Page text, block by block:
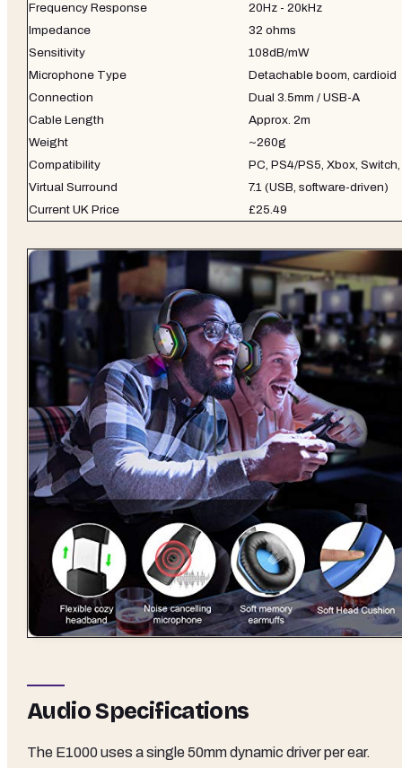
Frequency Response
20Hz - 20kHz
Impedance
32 ohms
Sensitivity
108dB/mW
Microphone Type
Detachable boom, cardioid
Connection
Dual 3.5mm / USB-A
Cable Length
Approx. 2m
Weight
~260g
Compatibility
PC, PS4/PS5, Xbox,
Virtual Surround
7.1 (USB, software-driven)
Current UK Price
£25.49
Audio Specifications
The E1000 uses a single 50mm dynamic driver per ear.